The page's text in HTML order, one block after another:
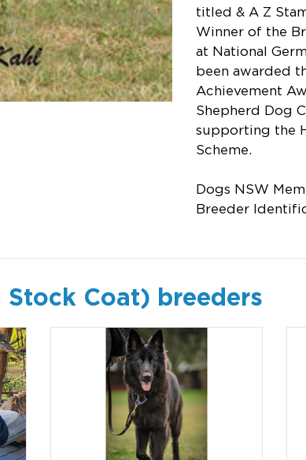
titled & A Z
Winner of the
at National
been awarded
Achievement
Shepherd Dog
supporting the
Scheme.
Dogs NSW
Breeder
Stock Coat) breeders